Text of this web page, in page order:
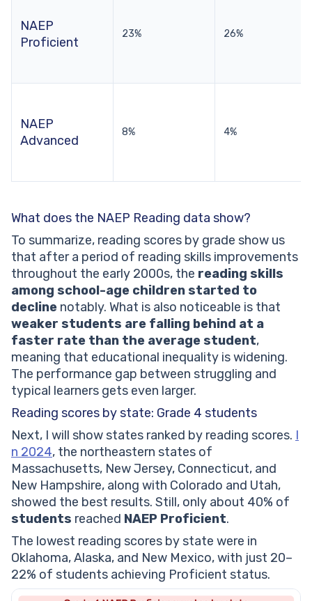
NAEP
Proficient
23% 26%
NAEP
Advanced
8% 4%
What does the NAEP Reading data show?
To summarize, reading scores by grade show us
that after a period of reading skills improvements
throughout the early 2000s, the reading skills
among school-age children started to
decline notably. What is also noticeable is that
weaker students are falling behind at a
faster rate than the average student,
meaning that educational inequality is widening.
The performance gap between struggling and
typical learners gets even larger.
Reading scores by state: Grade 4 students
Next, I will show states ranked by reading scores. I
n 2024, the northeastern states of
Massachusetts, New Jersey, Connecticut, and
New Hampshire, along with Colorado and Utah,
showed the best results. Still, only about 40% of
students reached NAEP Proficient.
The lowest reading scores by state were in
Oklahoma, Alaska, and New Mexico, with just 20–
22% of students achieving Proficient status.